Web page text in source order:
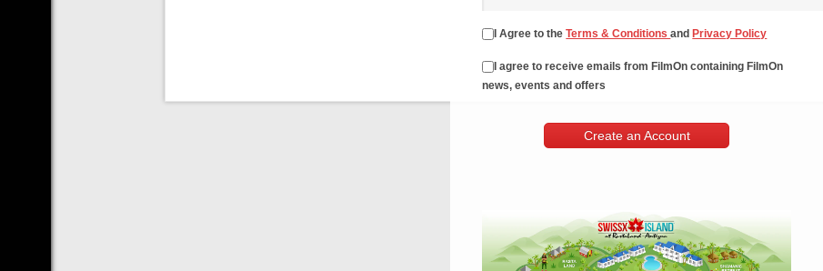
I Agree to theTerms & Conditionsand Privacy Policy
I agree to receive emails from FilmOn containing FilmOn
news, events and offers
Create an Account